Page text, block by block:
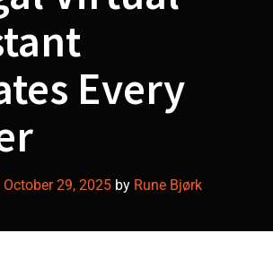
Every
October 29, 2025 by Rune Bjørk